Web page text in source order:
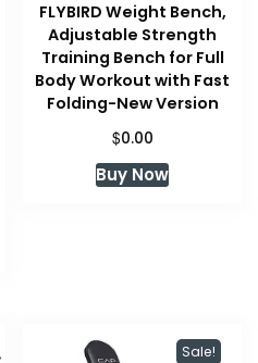
FLYBIRD Weight Bench,
Adjustable Strength
Training Bench for Full
Body Workout with Fast
Folding-New Version
$0.00
Buy Now
Sale!